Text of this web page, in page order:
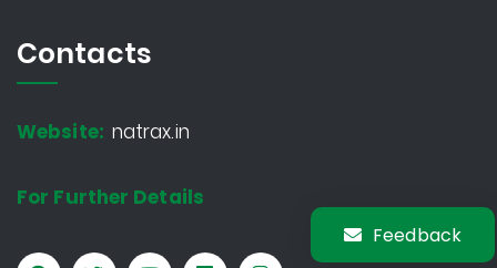
Contacts
Website: natrax.in
For Further Details
Feedback